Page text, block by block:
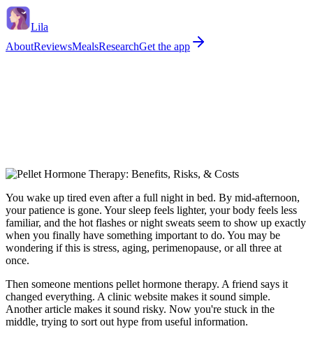
Lila
AboutReviewsMealsResearchGet the app
You wake up tired even after a full night in bed. By mid-afternoon,
your patience is gone. Your sleep feels lighter, your body feels less
familiar, and the hot flashes or night sweats seem to show up exactly
when you finally have something important to do. You may be
wondering if this is stress, aging, perimenopause, or all three at
once.
Then someone mentions pellet hormone therapy. A friend says it
changed everything. A clinic website makes it sound simple.
Another article makes it sound risky. Now you're stuck in the
middle, trying to sort out hype from useful information.